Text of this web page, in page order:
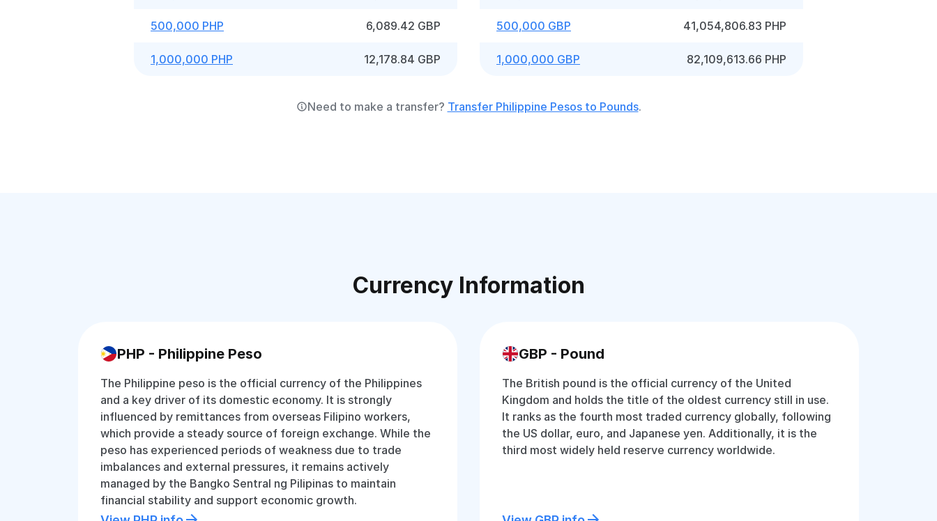
500,000 PHP 6,089.42 GBP
1,000,000 PHP 12,178.84 GBP
500,000 GBP 41,054,806.83 PHP
1,000,000 GBP 82,109,613.66 PHP
Need to make a transfer? Transfer Philippine Pesos to Pounds.
Currency Information
PHP - Philippine Peso
The Philippine peso is the official currency of the Philippines
and a key driver of its domestic economy. It is strongly
influenced by remittances from overseas Filipino workers,
which provide a steady source of foreign exchange. While the
peso has experienced periods of weakness due to trade
imbalances and external pressures, it remains actively
managed by the Bangko Sentral ng Pilipinas to maintain
financial stability and support economic growth.
GBP - Pound
The British pound is the official currency of the United
Kingdom and holds the title of the oldest currency still in use.
It ranks as the fourth most traded currency globally, following
the US dollar, euro, and Japanese yen. Additionally, it is the
third most widely held reserve currency worldwide.